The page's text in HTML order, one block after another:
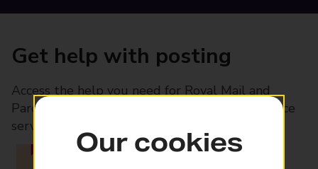
Get help with posting
Access the help you need for Royal Mail and
Parcelforce Worldwide services, plus Post Office
services available in-branch
Our cookies